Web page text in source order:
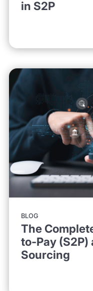
in S2P
BLOG
The
to-Pay
Sourcing